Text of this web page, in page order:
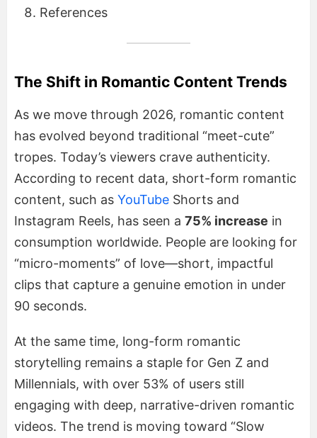
References
The Shift in Romantic Content Trends
As we move through 2026, romantic content
has evolved beyond traditional “meet-cute”
tropes. Today’s viewers crave authenticity.
According to recent data, short-form romantic
content, such as YouTube Shorts and
Instagram Reels, has seen a 75% increase in
consumption worldwide. People are looking for
“micro-moments” of love—short, impactful
clips that capture a genuine emotion in under
90 seconds.
At the same time, long-form romantic
storytelling remains a staple for Gen Z and
Millennials, with over 53% of users still
engaging with deep, narrative-driven romantic
videos. The trend is moving toward “Slow